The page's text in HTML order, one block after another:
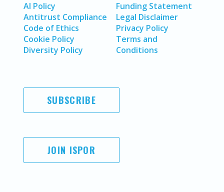
AI Policy
Antitrust Compliance
Code of Ethics
Cookie Policy
Diversity Policy
Funding Statement
Legal Disclaimer
Privacy Policy
Terms and
Conditions
SUBSCRIBE
JOIN ISPOR